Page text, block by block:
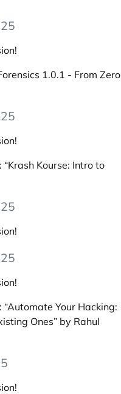
1.0.1 - From Zero
Kourse: Intro to
Your Hacking:
Ones” by Rahul